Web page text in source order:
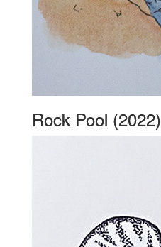
Rock Pool (2022)